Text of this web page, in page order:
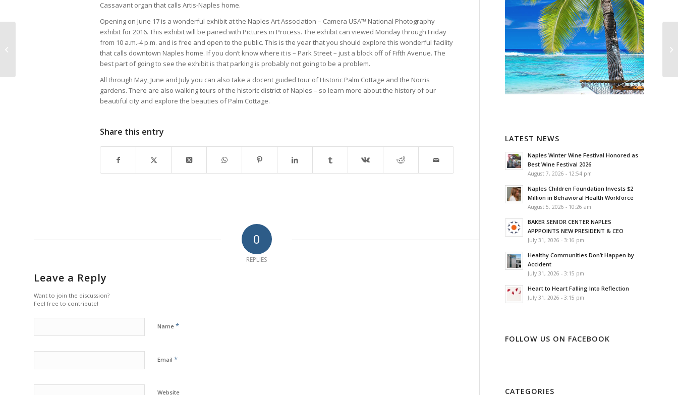
Cassavant organ that calls Artis-Naples home.
Opening on June 17 is a wonderful exhibit at the Naples Art Association – Camera USA™ National Photography
exhibit for 2016. This exhibit will be paired with Pictures in Process. The exhibit can viewed Monday through Friday
from 10 a.m.-4 p.m. and is free and open to the public. This is the year that you should explore this wonderful facility
that calls downtown Naples home. If you don’t know where it is – Park Street – just a block off of Fifth Avenue. The
best part of going to see the exhibit is that parking is probably not going to be a problem.
All through May, June and July you can also take a docent guided tour of Historic Palm Cottage and the Norris
gardens. There are also walking tours of the historic district of Naples – so learn more about the history of our
beautiful city and explore the beauties of Palm Cottage.
Share this entry
0
REPLIES
Leave a Reply
Want to join the discussion?
Feel free to contribute!
Name *
Email *
Website
LATEST NEWS
Naples Winter Wine Festival Honored as
Best Wine Festival 2026
August 7, 2026 - 12:54 pm
Naples Children Foundation Invests $2
Million in Behavioral Health Workforce
August 5, 2026 - 10:26 am
BAKER SENIOR CENTER NAPLES
APPPOINTS NEW PRESIDENT & CEO
July 31, 2026 - 3:16 pm
Healthy Communities Don’t Happen by
Accident
July 31, 2026 - 3:15 pm
Heart to Heart Falling Into Reflection
July 31, 2026 - 3:15 pm
FOLLOW US ON FACEBOOK
CATEGORIES